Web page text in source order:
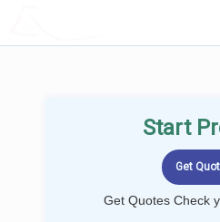
Start
Get Quotes Check